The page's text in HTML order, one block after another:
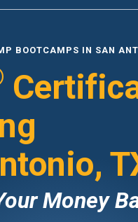
BOOTCAMPS IN SAN
Money